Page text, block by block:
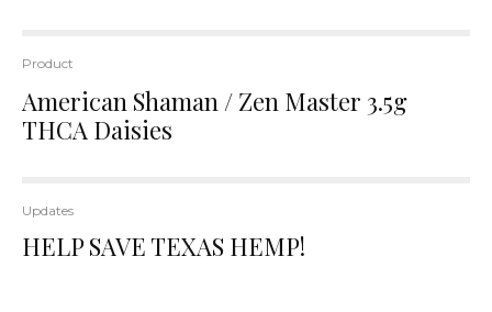
Product
American Shaman / Zen Master 3.5g
THCA Daisies
Updates
HELP SAVE TEXAS HEMP!